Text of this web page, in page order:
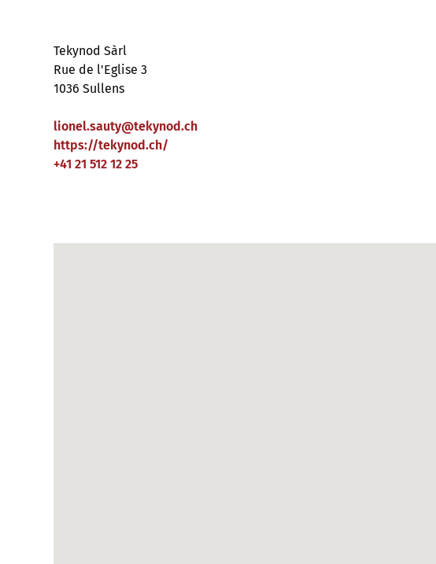
Tekynod Sàrl
Rue de l'Eglise 3
1036 Sullens
lionel.sauty@tekynod.ch
https://tekynod.ch/
+41 21 512 12 25